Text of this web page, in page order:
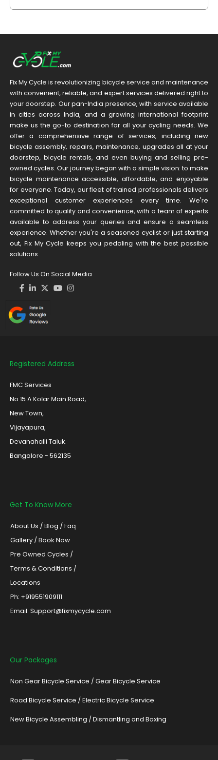
Fix My Cycle is revolutionizing bicycle service and maintenance
with convenient, reliable, and expert services delivered right to
your doorstep. Our pan-India presence, with service available
in cities across India, and a growing international footprint
make us the go-to destination for all your cycling needs. We
offer a comprehensive range of services, including new
bicycle assembly, repairs, maintenance, upgrades all at your
doorstep, bicycle rentals, and even buying and selling pre-
owned cycles. Our journey began with a simple vision: to make
bicycle maintenance accessible, affordable, and enjoyable
for everyone. Today, our fleet of trained professionals delivers
exceptional customer experiences every time. We're
committed to quality and convenience, with a team of experts
available to address your queries and ensure a seamless
experience. Whether you're a seasoned cyclist or just starting
out, Fix My Cycle keeps you pedaling with the best possible
solutions.
Follow Us On Social Media
Registered Address
FMC Services
No 15 A Kolar Main Road,
New Town,
Vijayapura,
Devanahalli Taluk.
Bangalore - 562135
Get To Know More
About Us /Blog /Faq
Gallery /Book Now
Pre Owned Cycles /
Terms & Conditions /
Locations
Ph: +919551909111
Email: Support@fixmycycle.com
Our Packages
Non Gear Bicycle Service /Gear Bicycle Service
Road Bicycle Service /Electric Bicycle Service
New Bicycle Assembling /Dismantling and Boxing